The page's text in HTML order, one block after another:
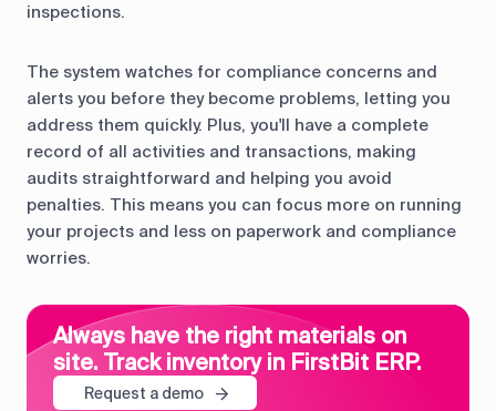
inspections.
The system watches for compliance concerns and
alerts you before they become problems, letting you
address them quickly. Plus, you'll have a complete
record of all activities and transactions, making
audits straightforward and helping you avoid
penalties. This means you can focus more on running
your projects and less on paperwork and compliance
worries.
Always have the right materials on
site. Track inventory in FirstBit ERP.
Request a demo